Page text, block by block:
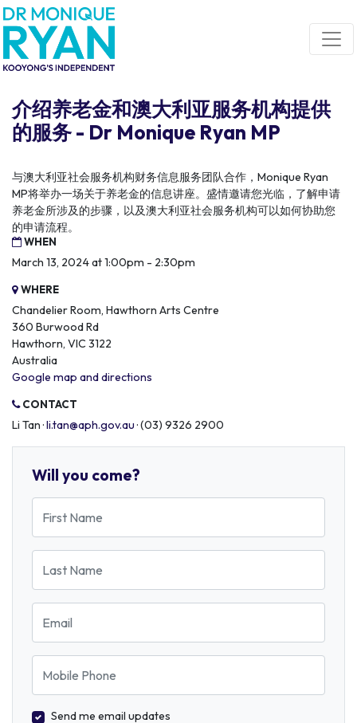
Skip navigation
介绍养老金和澳大利亚服务机构提供
的服务 - Dr Monique Ryan MP
与澳大利亚社会服务机构财务信息服务团队合作，Monique Ryan
MP将举办一场关于养老金的信息讲座。盛情邀请您光临，了解申请
养老金所涉及的步骤，以及澳大利亚社会服务机构可以如何协助您
的申请流程。
WHEN
March 13, 2024 at 1:00pm - 2:30pm
WHERE
Chandelier Room, Hawthorn Arts Centre
360 Burwood Rd
Hawthorn, VIC 3122
Australia
Google map and directions
CONTACT
Li Tan ·li.tan@aph.gov.au· (03) 9326 2900
Will you come?
First Name
Last Name
Email
Mobile Phone
Send me email updates